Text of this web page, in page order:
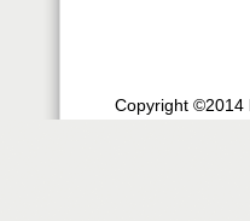
Copyright ©2014